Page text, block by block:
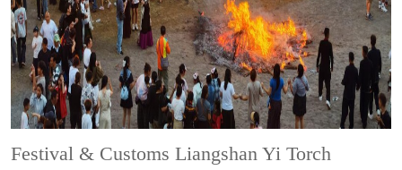
Festival & CustomsLiangshan Yi Torch